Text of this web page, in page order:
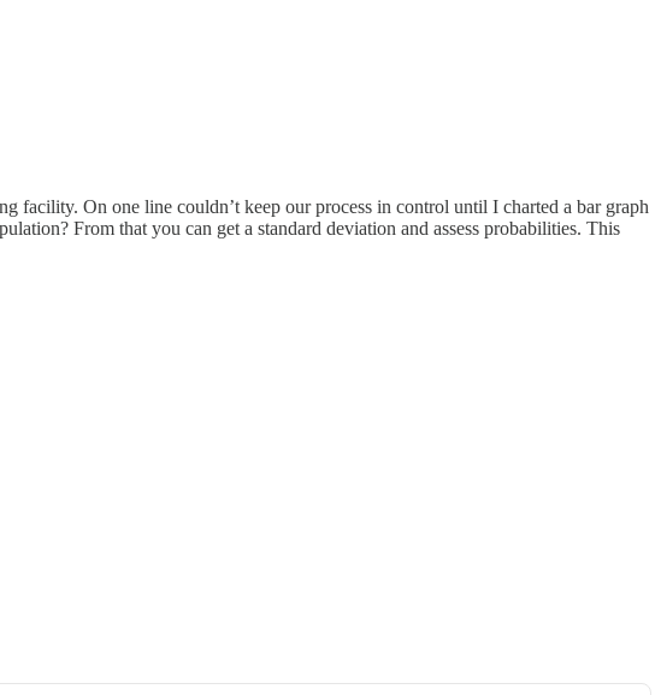
facility. On one line couldn’t keep our process in control until I charted a bar graph
From that you can get a standard deviation and assess probabilities. This